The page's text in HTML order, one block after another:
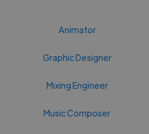
Animator
Graphic Designer
Mixing Engineer
Music Composer